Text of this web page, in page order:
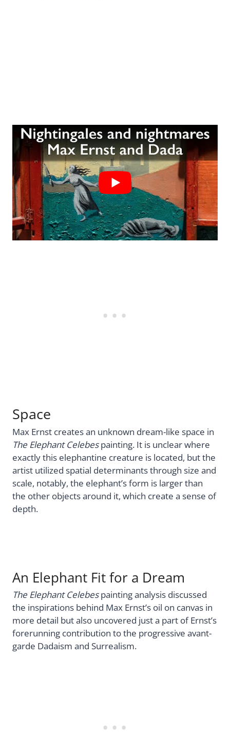
Space
Max Ernst creates an unknown dream-like space in
The Elephant Celebespainting. It is unclear where
exactly this elephantine creature is located, but the
artist utilized spatial determinants through size and
scale, notably, the elephant’s form is larger than
the other objects around it, which create a sense of
depth.
An Elephant Fit for a Dream
The Elephant Celebespainting analysis discussed
the inspirations behind Max Ernst’s oil on canvas in
more detail but also uncovered just a part of Ernst’s
forerunning contribution to the progressive avant-
garde Dadaism and Surrealism.